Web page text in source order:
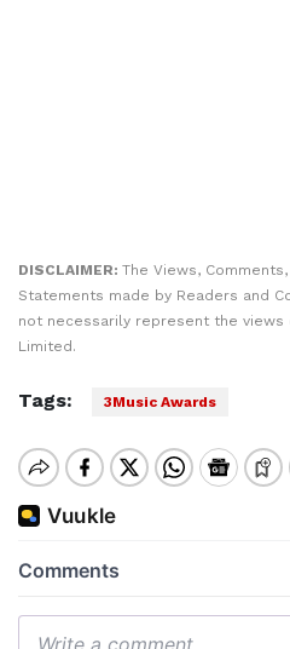
DISCLAIMER: The Views,
Statements made by Readers and
not necessarily represent the
Limited.
Tags: 3Music Awards